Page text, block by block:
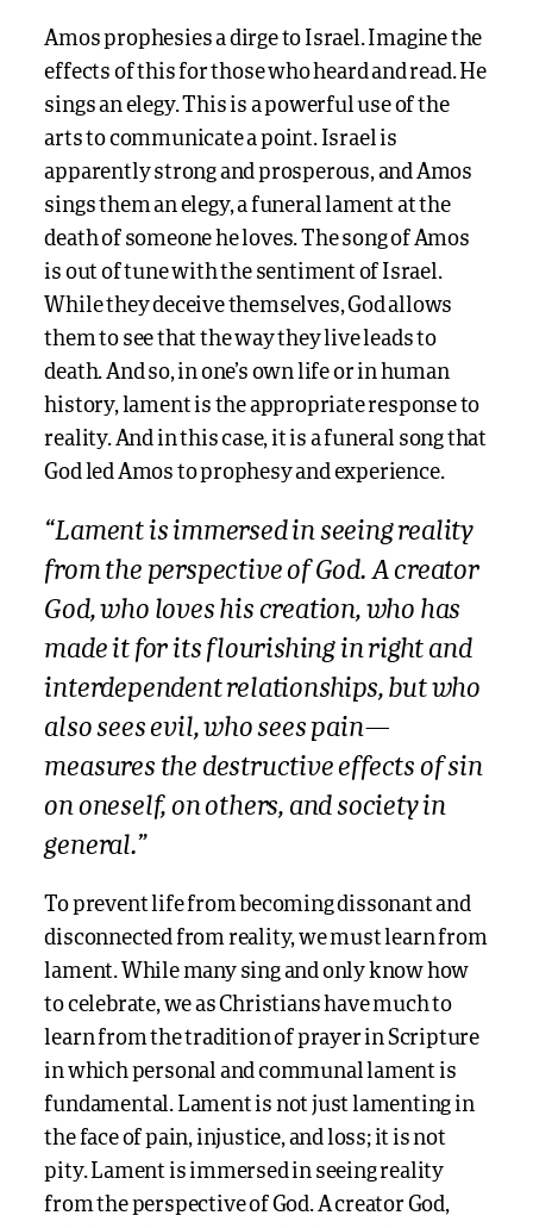
Amos prophesies a dirge to Israel. Imagine the
effects of this for those who heard and read. He
sings an elegy. This is a powerful use of the
arts to communicate a point. Israel is
apparently strong and prosperous, and Amos
sings them an elegy, a funeral lament at the
death of someone he loves. The song of Amos
is out of tune with the sentiment of Israel.
While they deceive themselves, God allows
them to see that the way they live leads to
death. And so, in one’s own life or in human
history, lament is the appropriate response to
reality. And in this case, it is a funeral song that
God led Amos to prophesy and experience.
“Lament is immersed in seeing reality
from the perspective of God. A creator
God, who loves his creation, who has
made it for its flourishing in right and
interdependent relationships, but who
also sees evil, who sees pain—
measures the destructive effects of sin
on oneself, on others, and society in
general.”
To prevent life from becoming dissonant and
disconnected from reality, we must learn from
lament. While many sing and only know how
to celebrate, we as Christians have much to
learn from the tradition of prayer in Scripture
in which personal and communal lament is
fundamental. Lament is not just lamenting in
the face of pain, injustice, and loss; it is not
pity. Lament is immersed in seeing reality
from the perspective of God. A creator God,